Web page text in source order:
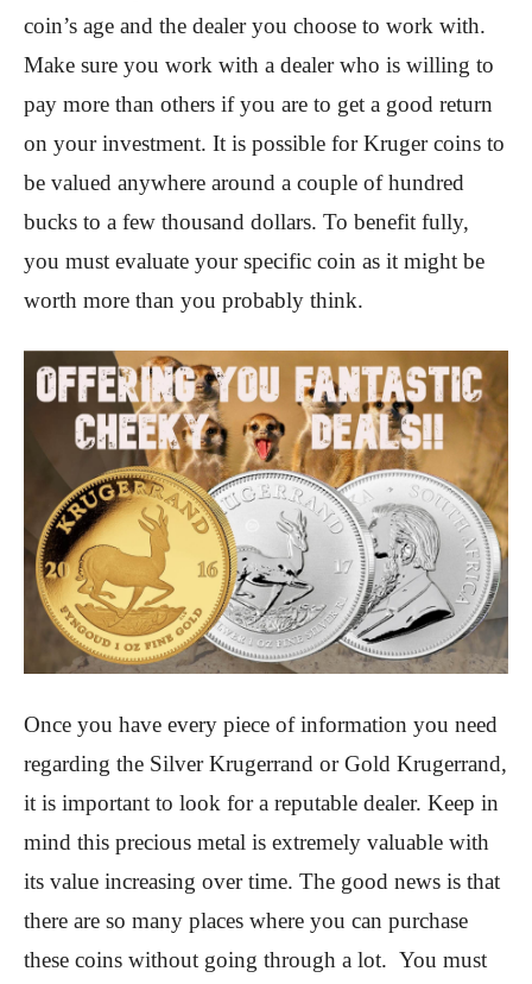
coin’s age and the dealer you choose to work with.
Make sure you work with a dealer who is willing to
pay more than others if you are to get a good return
on your investment. It is possible for Kruger coins to
be valued anywhere around a couple of hundred
bucks to a few thousand dollars. To benefit fully,
you must evaluate your specific coin as it might be
worth more than you probably think.
Once you have every piece of information you need
regarding the Silver Krugerrand or Gold Krugerrand,
it is important to look for a reputable dealer. Keep in
mind this precious metal is extremely valuable with
its value increasing over time. The good news is that
there are so many places where you can purchase
these coins without going through a lot. You must